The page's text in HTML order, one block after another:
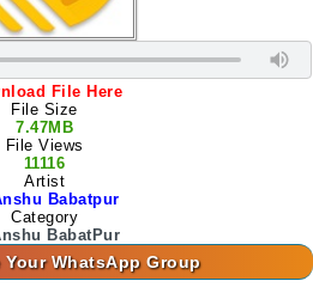
File Here
File Size
7.47MB
File Views
11116
Artist
Babatpur
Category
BabatPur
Your WhatsApp Group